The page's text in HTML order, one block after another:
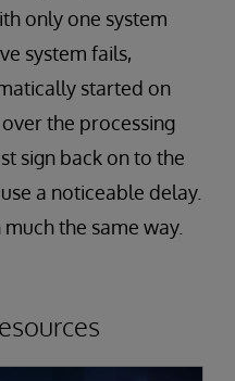
only one system
system fails,
started on
the processing
sign back on to the
a noticeable delay.
the same way.